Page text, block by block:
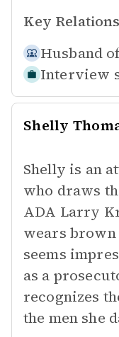
Key
Husband
Interview
Shelly
Shelly is an
who draws
ADA Larry
wears
seems
as a
recognizes
the men she